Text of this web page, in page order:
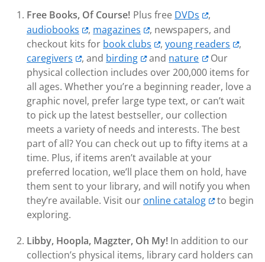
Free Books, Of Course! Plus free DVDs
,
audiobooks
, magazines
, newspapers, and
checkout kits for book clubs ,young readers
,
caregivers
, and birding and nature
Our
physical collection includes over 200,000 items for
all ages. Whether you’re a beginning reader, love a
graphic novel, prefer large type text, or can’t wait
to pick up the latest bestseller, our collection
meets a variety of needs and interests. The best
part of all? You can check out up to fifty items at a
time. Plus, if items aren’t available at your
preferred location, we’ll place them on hold, have
them sent to your library, and will notify you when
they’re available. Visit our online catalog
to begin
exploring.
Libby, Hoopla, Magzter, Oh My! In addition to our
collection’s physical items, library card holders can